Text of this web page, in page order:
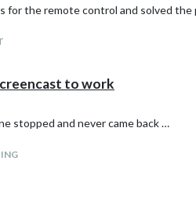
for the remote control and solved the
to work
stopped and never came back …